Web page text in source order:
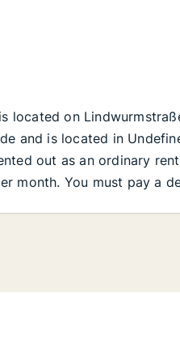
located on
and is located in
out as an ordinary
month. You must pay a